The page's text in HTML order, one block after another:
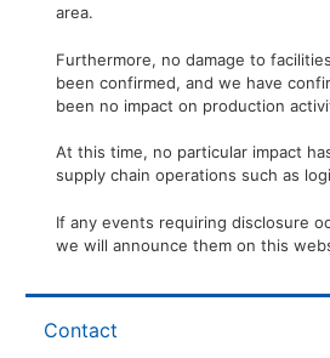
area.
Furthermore, no damage to
been confirmed, and we have
been no impact on production
At this time, no particular impact
supply chain operations such as
If any events requiring disclosure
we will announce them on this
Contact